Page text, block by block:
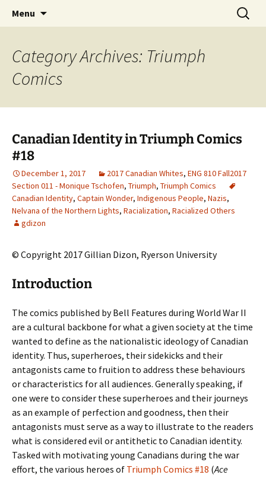
Children's Literature Student
Exhibitions
CLA Student's Exhibitions
Menu
Search
for:
Category Archives: Triumph
Comics
Canadian Identity in Triumph Comics
#18
December 1, 2017 2017 Canadian Whites, ENG 810 Fall2017
Section 011 - Monique Tschofen, Triumph, Triumph Comics
Canadian Identity, Captain Wonder, Indigenous People, Nazis,
Nelvana of the Northern Lights, Racialization, Racialized Others
gdizon
© Copyright 2017 Gillian Dizon, Ryerson University
Introduction
The comics published by Bell Features during World War II
are a cultural backbone for what a given society at the time
wanted to define as the nationalistic ideology of Canadian
identity. Thus, superheroes, their sidekicks and their
antagonists came to fruition to address these behaviours
or characteristics for all audiences. Generally speaking, if
one were to consider these superheroes and their journeys
as an example of perfection and goodness, then their
antagonists must serve as a way to illustrate to the readers
what is considered evil or antithetic to Canadian identity.
Tasked with motivating young Canadians during the war
effort, the various heroes of Triumph Comics #18 (Ace